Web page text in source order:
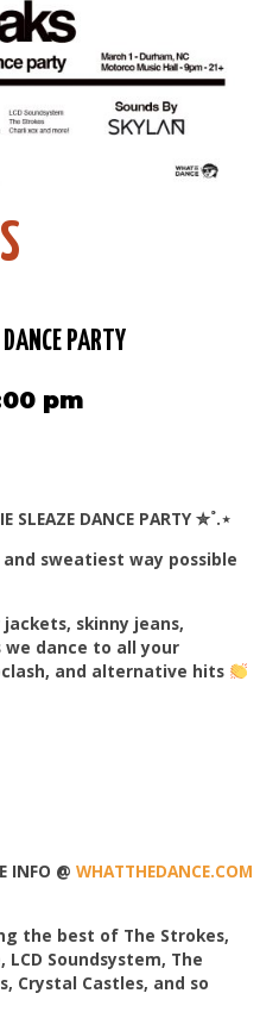
PARTY
pm
SLEAZE DANCE PARTY ✮˚.⋆
sweatiest way possible
skinny jeans,
dance to all your
and alternative hits
INFO @WHATTHEDANCE.COM
the best of The Strokes,
LCD Soundsystem, The
Crystal Castles, and so